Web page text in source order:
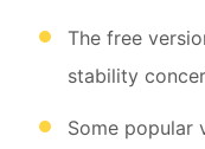
The free
stability
Some popular